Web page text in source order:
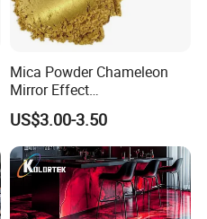
Mica Powder Chameleon
Mirror Effect
Silver/Golden/Red/Green
Pearl Pigment
US$3.00-3.50